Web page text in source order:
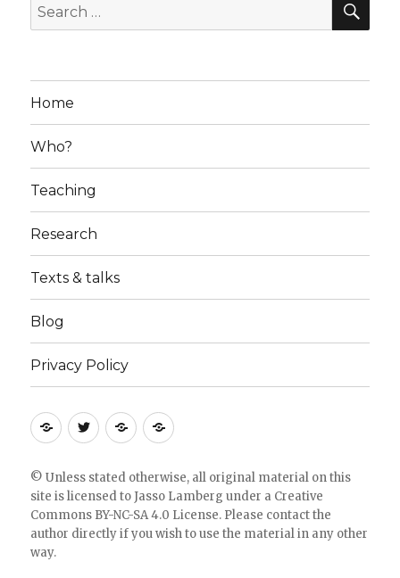
Search
for:
Home
Who?
Teaching
Research
Texts & talks
Blog
Privacy Policy
RSS
for
blogposts
Follow
on
twitter
Follow
blog
on
Bloglovin
Follow
blog
on
Feedly
© Unless stated otherwise, all original material on this
site is licensed toJasso Lamberg under a Creative
Commons BY-NC-SA 4.0 License. Please contact the
author directlyif you wish to use the material in any other
way.